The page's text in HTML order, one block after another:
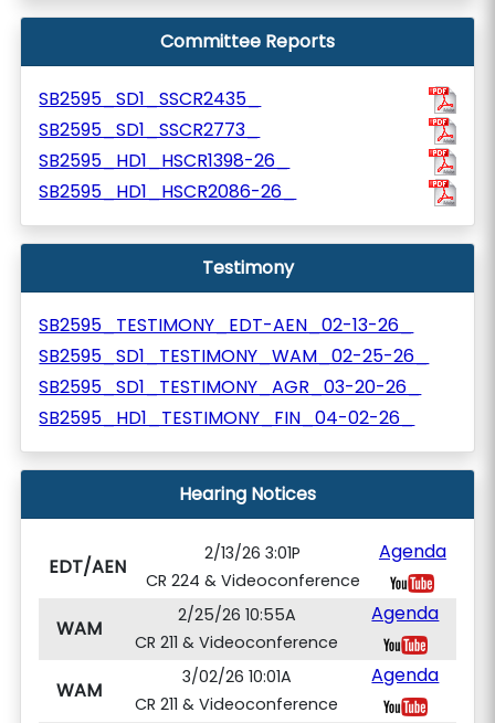
Committee Reports
SB2595_SD1_SSCR2435_
SB2595_SD1_SSCR2773_
SB2595_HD1_HSCR1398-26_
SB2595_HD1_HSCR2086-26_
Testimony
SB2595_TESTIMONY_EDT-AEN_02-13-26_
SB2595_SD1_TESTIMONY_WAM_02-25-26_
SB2595_SD1_TESTIMONY_AGR_03-20-26_
SB2595_HD1_TESTIMONY_FIN_04-02-26_
Hearing Notices
EDT/AEN
2/13/26 3:01P
CR 224 & Videoconference
Agenda
WAM
2/25/26 10:55A
CR 211 & Videoconference
Agenda
WAM
3/02/26 10:01A
CR 211 & Videoconference
Agenda